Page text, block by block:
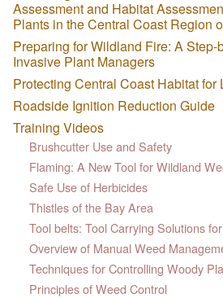
Assessment and Habitat
Plants in the Central Coast Region
Preparing for Wildland Fire: A
Invasive Plant Managers
Protecting Central Coast Habitat
Roadside Ignition Reduction Guide
Training Videos
Brushcutter Use and Safety
Flaming: A New Tool for Wildland
Safe Use of Herbicides
Thistles of the Bay Area
Tool belts: Tool Carrying Solutions
Overview of Manual Weed
Techniques for Controlling Woody
Principles of Weed Control